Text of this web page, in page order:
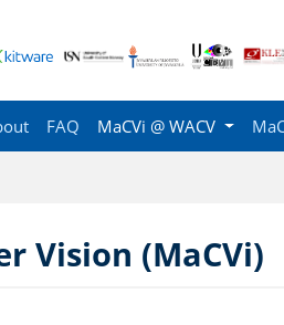
FAQ MaCVi @ WACV
Vision (MaCVi)